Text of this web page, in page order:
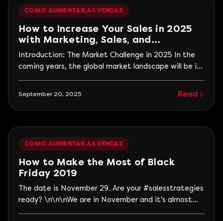
COMO AUMENTAR AS VENDAS
How to Increase Your Sales in 2025
with Marketing, Sales, and
Technology
Introduction: The Market Challenge in 2025 In the
coming years, the global market landscape will be in
and opportunities for entrepreneurs and business
point, where technology, personalization, and
September 20, 2025 Read
COMO AUMENTAR AS VENDAS
How to Make the Most of Black
Friday 2019
The date is November 29. Are your #salesstrategies
ready? \n\n\nWe are in November and it's almost